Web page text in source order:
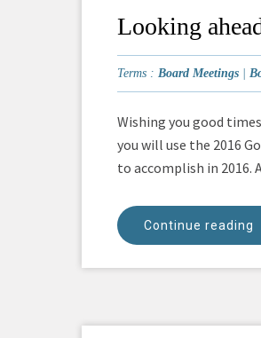
Looking
Terms : Board Meetings
Wishing you good
you will use the 2016
to accomplish in 2016.
Continue reading